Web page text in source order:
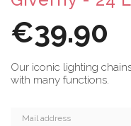
€39.90
Our iconic lighting
with many functions.